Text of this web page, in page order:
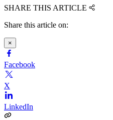
SHARE THIS ARTICLE
Share this article on:
×
Facebook
X
LinkedIn